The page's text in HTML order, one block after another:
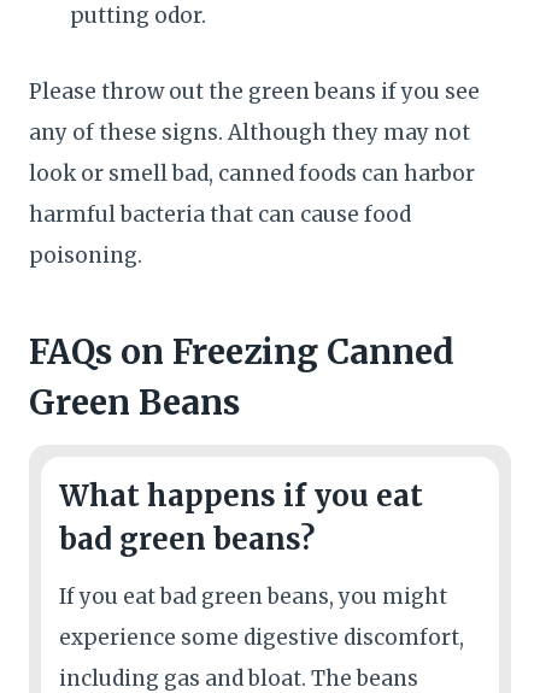
putting odor.
Please throw out the green beans if you see
any of these signs. Although they may not
look or smell bad, canned foods can harbor
harmful bacteria that can cause food
poisoning.
FAQs on Freezing Canned
Green Beans
What happens if you eat
bad green beans?
If you eat bad green beans, you might
experience some digestive discomfort,
including gas and bloat. The beans